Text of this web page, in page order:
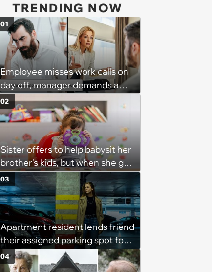
TRENDING NOW
Employee misses work calls on
day off, manager demands a
disciplinary meeting despite no
on-call duties: ‘I'm afraid of what
might happen’
01
Sister offers to help babysit her
brother's kids, but when she got
there, she ended up having to
work for free for more than 10
hours a day without a break:
'There's a huge difference
between helping family and
becoming unpaid childcare.'
02
Apartment resident lends friend
their assigned parking spot for
free, finds out she's secretly
renting it to a coworker for $80
03
04